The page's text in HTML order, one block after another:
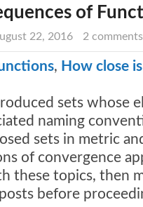
of
22, 2016 2 comments
, How close
sets whose
naming
sets in metric
of convergence
these topics, then
before